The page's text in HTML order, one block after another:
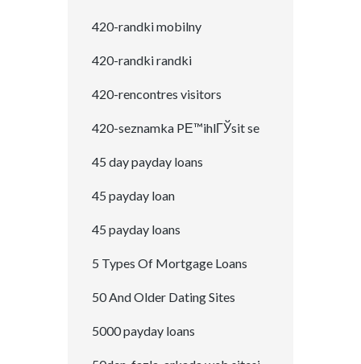
420-randki mobilny
420-randki randki
420-rencontres visitors
420-seznamka PЕ™ihlГЎsit se
45 day payday loans
45 payday loan
45 payday loans
5 Types Of Mortgage Loans
50 And Older Dating Sites
5000 payday loans